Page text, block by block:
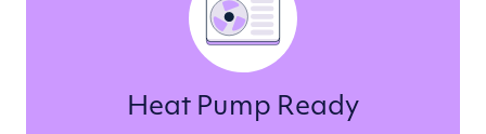
Heat Pump Ready